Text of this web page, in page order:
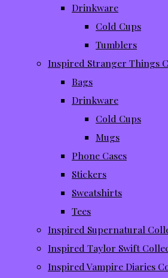
Drinkware
Cold Cups
Tumblers
Inspired Stranger Things
Bags
Drinkware
Cold Cups
Mugs
Phone Cases
Stickers
Sweatshirts
Tees
Inspired Supernatural
Inspired Taylor Swift
Inspired Vampire Diaries